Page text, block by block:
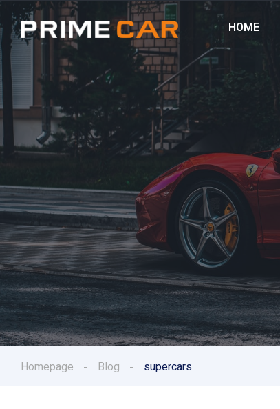
HOME
Homepage Blog supercars